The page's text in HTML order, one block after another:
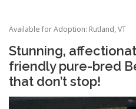
Available for Adoption: Rutland, VT
Stunning,
friendly pure-bred
that don’t stop!